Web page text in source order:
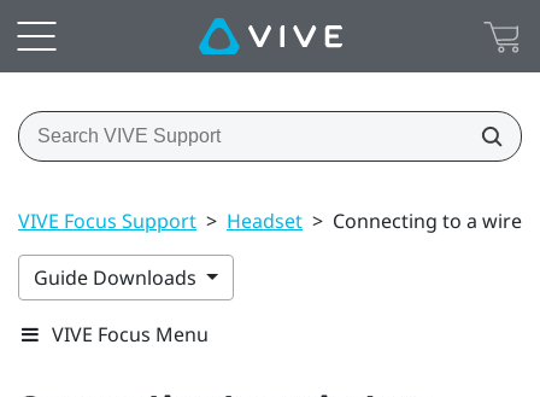
VIVE Focus Support > Headset > Connecting to a
Guide Downloads
VIVE Focus Menu